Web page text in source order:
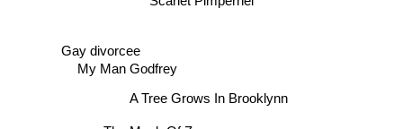
A Tree Grows In Brooklynn
My Man Godfrey
Gay divorcee